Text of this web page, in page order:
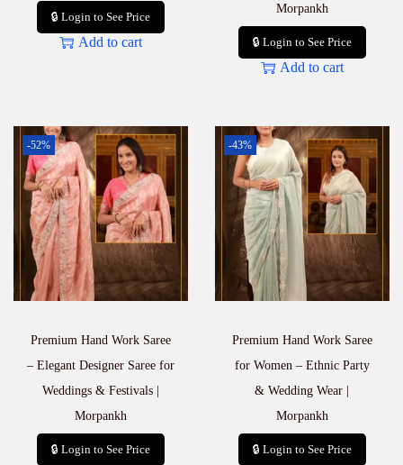
🔒 Login to See Price
Add to cart
Morpankh
🔒 Login to See Price
Add to cart
-52%
Premium Hand Work Saree
– Elegant Designer Saree for
Weddings & Festivals |
Morpankh
🔒 Login to See Price
-43%
Premium Hand Work Saree
for Women – Ethnic Party
& Wedding Wear |
Morpankh
🔒 Login to See Price